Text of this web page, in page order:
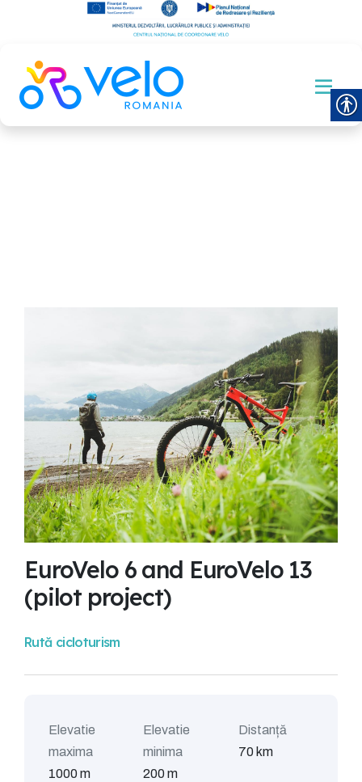
EuroVelo 6 and EuroVelo 13
(pilot project)
Rută cicloturism
Elevatie
maxima
1000 m
Elevatie
minima
200 m
Distanță
70 km